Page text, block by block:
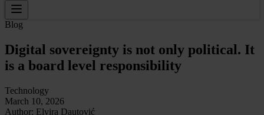
Blog
Digital sovereignty is not only political. It
is a board level responsibility
Technology
March 10, 2026
Author: Elvira Dautović